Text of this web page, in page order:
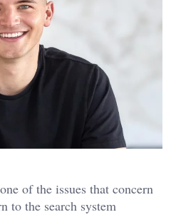
of the issues that concern
to the search system